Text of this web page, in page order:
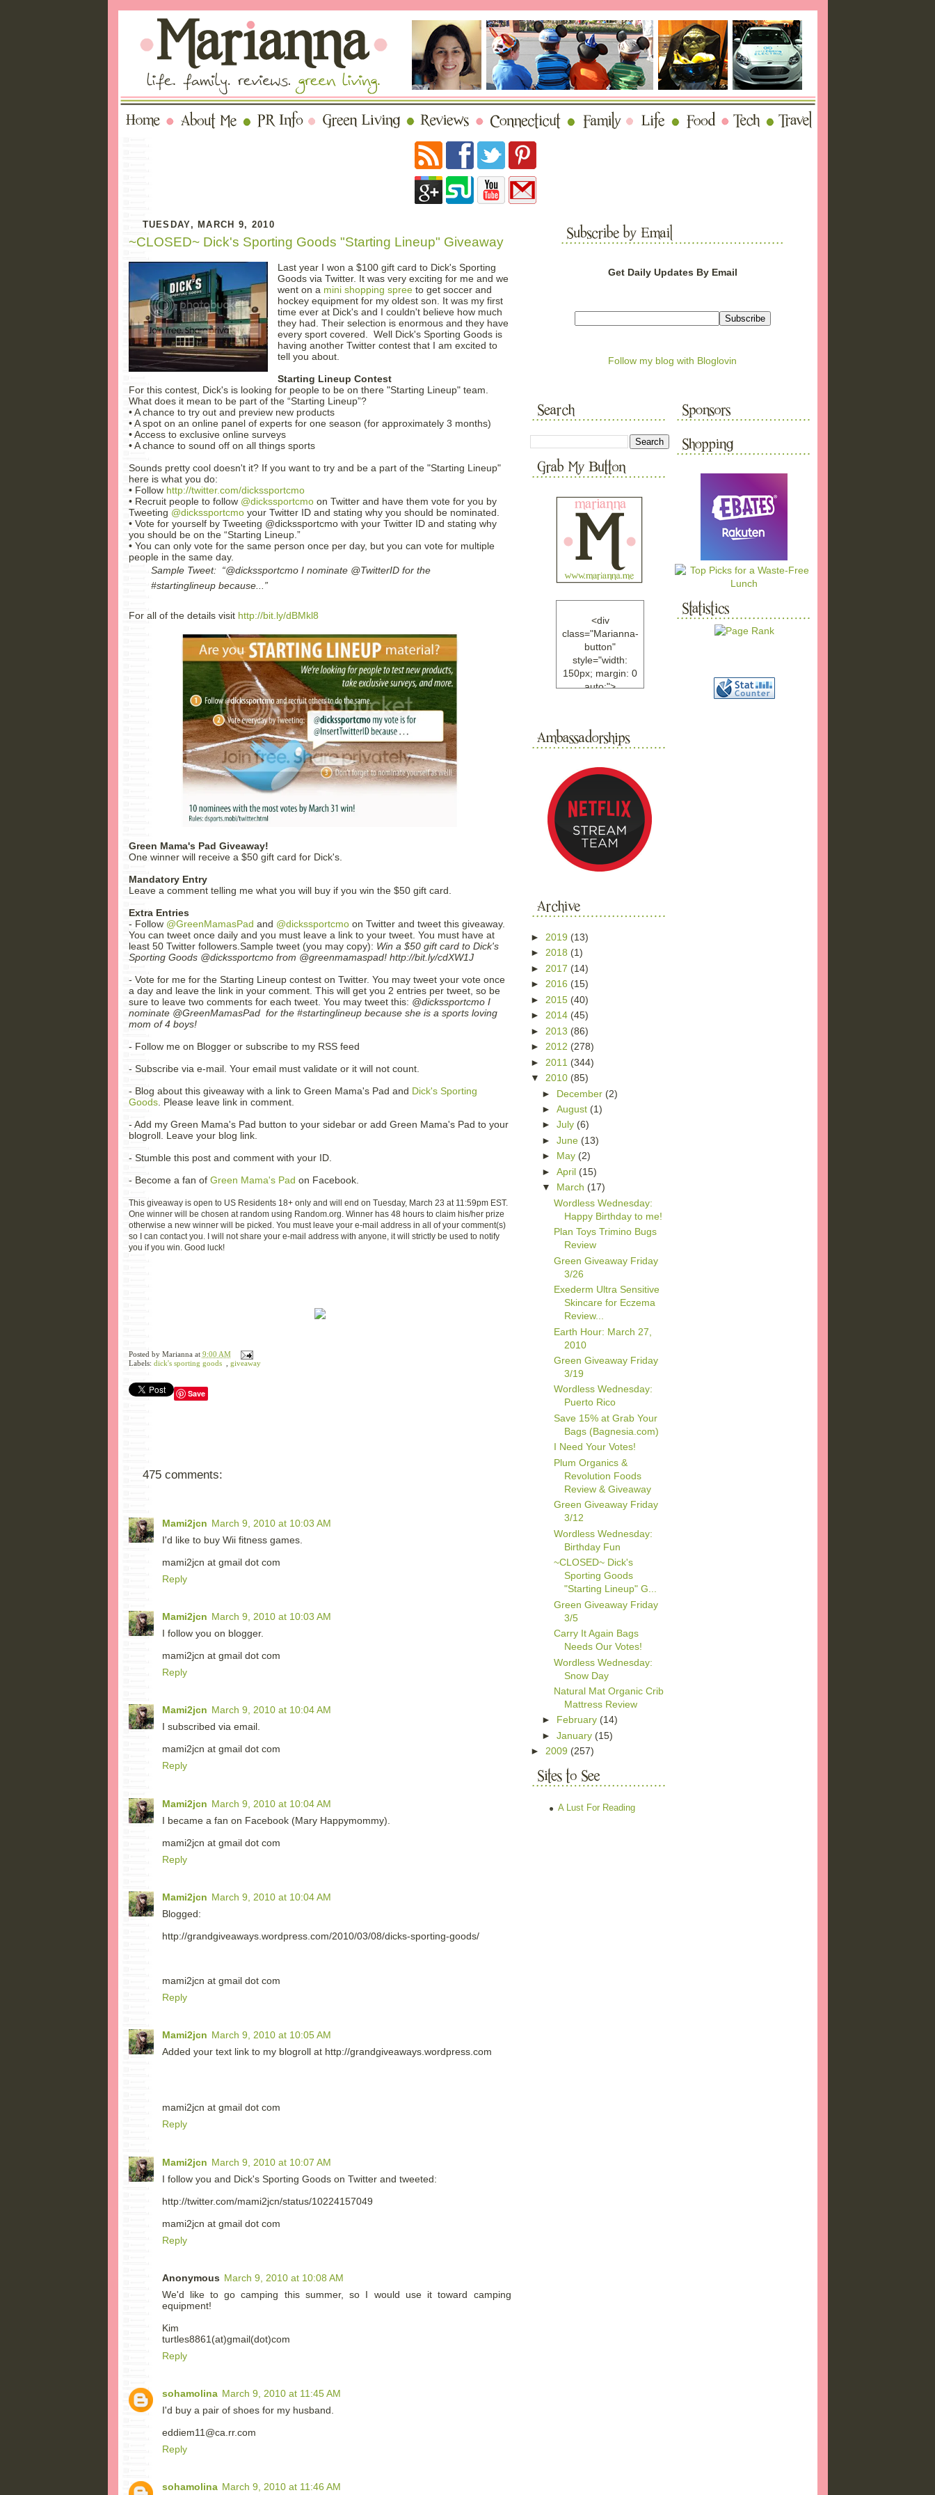
TUESDAY, MARCH 9, 2010
~CLOSED~ Dick's Sporting Goods "Starting Lineup" Giveaway
Last year I won a $100 gift card to Dick's Sporting
Goods via Twitter. It was very exciting for me and we
went on a mini shopping spreeto get soccer and
hockey equipment for my oldest son. It was my first
time ever at Dick's and I couldn't believe how much
they had. Their selection is enormous and they have
every sport covered. Well Dick's Sporting Goods is
having another Twitter contest that I am excited to
tell you about.
Starting Lineup Contest
For this contest, Dick's is looking for people to be on there "Starting Lineup" team.
What does it mean to be part of the “Starting Lineup”?
• A chance to try out and preview new products
• A spot on an online panel of experts for one season (for approximately 3 months)
• Access to exclusive online surveys
• A chance to sound off on all things sports
Sounds pretty cool doesn't it? If you want to try and be a part of the "Starting Lineup"
here is what you do:
• Follow http://twitter.com/dickssportcmo
• Recruit people to follow @dickssportcmoon Twitter and have them vote for you by
Tweeting @dickssportcmoyour Twitter ID and stating why you should be nominated.
• Vote for yourself by Tweeting @dickssportcmo with your Twitter ID and stating why
you should be on the “Starting Lineup.”
• You can only vote for the same person once per day, but you can vote for multiple
people in the same day.
Sample Tweet: “@dickssportcmo I nominate @TwitterID for the
#startinglineup because...”
For all of the details visit http://bit.ly/dBMkl8
Green Mama's Pad Giveaway!
One winner will receive a $50 gift card for Dick's.
Mandatory Entry
Leave a comment telling me what you will buy if you win the $50 gift card.
Extra Entries
- Follow @GreenMamasPad and @dickssportcmoon Twitter and tweet this giveaway.
You can tweet once daily and you must leave a link to your tweet. You must have at
least 50 Twitter followers.Sample tweet (you may copy): Win a $50 gift card to Dick's
Sporting Goods @dickssportcmo from @greenmamaspad! http://bit.ly/cdXW1J
- Vote for me for the Starting Lineup contest on Twitter. You may tweet your vote once
a day and leave the link in your comment. This will get you 2 entries per tweet, so be
sure to leave two comments for each tweet. You may tweet this: @dickssportcmo I
nominate @GreenMamasPad for the #startinglineup because she is a sports loving
mom of 4 boys!
- Follow me on Blogger or subscribe to my RSS feed
- Subscribe via e-mail. Your email must validate or it will not count.
- Blog about this giveaway with a link to Green Mama's Pad and Dick's Sporting
Goods. Please leave link in comment.
- Add my Green Mama's Pad button to your sidebar or add Green Mama's Pad to your
blogroll. Leave your blog link.
- Stumble this post and comment with your ID.
- Become a fan of Green Mama's Pad on Facebook.
This giveaway is open to US Residents 18+ only and will end on Tuesday, March 23 at 11:59pm EST.
One winner will be chosen at random using Random.org. Winner has 48 hours to claim his/her prize
otherwise a new winner will be picked. You must leave your e-mail address in all of your comment(s)
so I can contact you. I will not share your e-mail address with anyone, it will strictly be used to notify
you if you win. Good luck!
Posted by Marianna at 9:00 AM
Labels: dick's sporting goods giveaway
Save
475 comments:
Mami2jcn March 9, 2010 at 10:03 AM
I'd like to buy Wii fitness games.
mami2jcn at gmail dot com
Reply
Mami2jcn March 9, 2010 at 10:03 AM
I follow you on blogger.
mami2jcn at gmail dot com
Reply
Mami2jcn March 9, 2010 at 10:04 AM
I subscribed via email.
mami2jcn at gmail dot com
Reply
Mami2jcn March 9, 2010 at 10:04 AM
I became a fan on Facebook (Mary Happymommy).
mami2jcn at gmail dot com
Reply
Mami2jcn March 9, 2010 at 10:04 AM
Blogged:
http://grandgiveaways.wordpress.com/2010/03/08/dicks-sporting-goods/
mami2jcn at gmail dot com
Reply
Mami2jcn March 9, 2010 at 10:05 AM
Added your text link to my blogroll at http://grandgiveaways.wordpress.com
mami2jcn at gmail dot com
Reply
Mami2jcn March 9, 2010 at 10:07 AM
I follow you and Dick's Sporting Goods on Twitter and tweeted:
http://twitter.com/mami2jcn/status/10224157049
mami2jcn at gmail dot com
Reply
Anonymous March 9, 2010 at 10:08 AM
We'd like to go camping this summer, so I would use it toward camping
equipment!
Kim
turtles8861(at)gmail(dot)com
Reply
sohamolina March 9, 2010 at 11:45 AM
I'd buy a pair of shoes for my husband.
eddiem11@ca.rr.com
Reply
sohamolina March 9, 2010 at 11:46 AM
Get Daily Updates By Email
Follow my blog with Bloglovin
<div
class="Marianna-
button"
style="width:
150px; margin: 0
auto;">
rel="nofollow">
<img
src="http://i6.photo
bucket.com/albums
/y221/Marianna17/
green%20mama%2
0blog/button.png"
alt="Marianna"
width="125"
height="125" />
</a>
► 2019 (13)
► 2018 (1)
► 2017 (14)
► 2016 (15)
► 2015 (40)
► 2014 (45)
► 2013 (86)
► 2012 (278)
► 2011 (344)
▼ 2010 (85)
► December (2)
►August (1)
►July (6)
►June (13)
► May (2)
►April (15)
▼ March (17)
Wordless Wednesday:
Happy Birthday to me!
Plan Toys Trimino Bugs
Review
Green Giveaway Friday
3/26
Exederm Ultra Sensitive
Skincare for Eczema
Review...
Earth Hour: March 27,
2010
Green Giveaway Friday
3/19
Wordless Wednesday:
Puerto Rico
Save 15% at Grab Your
Bags (Bagnesia.com)
I Need Your Votes!
Plum Organics &
Revolution Foods
Review & Giveaway
Green Giveaway Friday
3/12
Wordless Wednesday:
Birthday Fun
~CLOSED~ Dick's
Sporting Goods
"Starting Lineup" G...
Green Giveaway Friday
3/5
Carry It Again Bags
Needs Our Votes!
Wordless Wednesday:
Snow Day
Natural Mat Organic Crib
Mattress Review
► February (14)
►January (15)
► 2009 (257)
A Lust For Reading